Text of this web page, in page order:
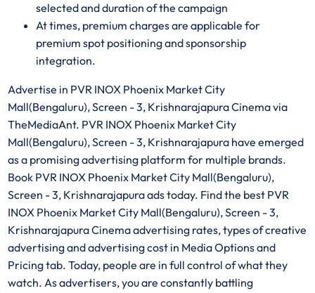
selected and duration of the campaign
At times, premium charges are applicable for
premium spot positioning and sponsorship
integration.
Advertise in PVR INOX Phoenix Market City
Mall(Bengaluru), Screen - 3, Krishnarajapura Cinema via
TheMediaAnt. PVR INOX Phoenix Market City
Mall(Bengaluru), Screen - 3, Krishnarajapura have emerged
as a promising advertising platform for multiple brands.
Book PVR INOX Phoenix Market City Mall(Bengaluru),
Screen - 3, Krishnarajapura ads today. Find the best PVR
INOX Phoenix Market City Mall(Bengaluru), Screen - 3,
Krishnarajapura Cinema advertising rates, types of creative
advertising and advertising cost in Media Options and
Pricing tab. Today, people are in full control of what they
watch. As advertisers, you are constantly battling